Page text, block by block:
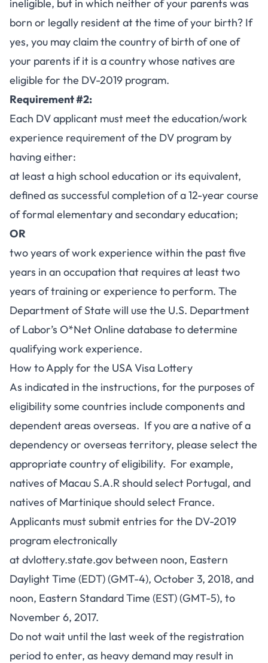
ineligible, but in which neither of your parents was
born or legally resident at the time of your birth? If
yes, you may claim the country of birth of one of
your parents if it is a country whose natives are
eligible for the DV-2019 program.
Requirement #2:
Each DV applicant must meet the education/work
experience requirement of the DV program by
having either:
at least a high school education or its equivalent,
defined as successful completion of a 12-year course
of formal elementary and secondary education;
OR
two years of work experience within the past five
years in an occupation that requires at least two
years of training or experience to perform. The
Department of State will use the U.S. Department
of Labor’s O*Net Online database to determine
qualifying work experience.
How to Apply for the USA Visa Lottery
As indicated in the instructions, for the purposes of
eligibility some countries include components and
dependent areas overseas. If you are a native of a
dependency or overseas territory, please select the
appropriate country of eligibility. For example,
natives of Macau S.A.R should select Portugal, and
natives of Martinique should select France.
Applicants must submit entries for the DV-2019
program electronically
atdvlottery.state.gov between noon, Eastern
Daylight Time (EDT) (GMT-4), October 3, 2018, and
noon, Eastern Standard Time (EST) (GMT-5), to
November 6, 2017.
Do not wait until the last week of the registration
period to enter, as heavy demand may result in